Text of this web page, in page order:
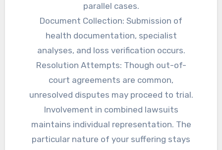
parallel cases.
Document Collection: Submission of
health documentation, specialist
analyses, and loss verification occurs.
Resolution Attempts: Though out-of-
court agreements are common,
unresolved disputes may proceed to trial.
Involvement in combined lawsuits
maintains individual representation. The
particular nature of your suffering stays